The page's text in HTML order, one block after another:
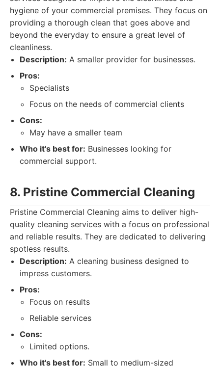
hygiene of your commercial premises. They focus on
providing a thorough clean that goes above and
beyond the everyday to ensure a great level of
cleanliness.
Description: A smaller provider for businesses.
Pros:
Specialists
Focus on the needs of commercial clients
Cons:
May have a smaller team
Who it's best for: Businesses looking for
commercial support.
8. Pristine Commercial Cleaning
Pristine Commercial Cleaning aims to deliver high-
quality cleaning services with a focus on professional
and reliable results. They are dedicated to delivering
spotless results.
Description: A cleaning business designed to
impress customers.
Pros:
Focus on results
Reliable services
Cons:
Limited options.
Who it's best for: Small to medium-sized